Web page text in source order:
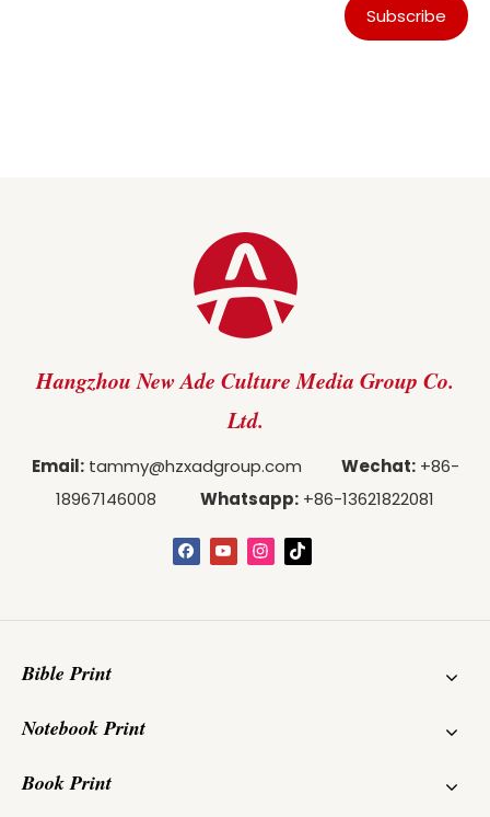
Subscribe
Hangzhou New Ade Culture Media Group Co.
Ltd.
Email: tammy@hzxadgroup.com Wechat:+86-
18967146008 Whatsapp: +86-13621822081
Bible Print
Notebook Print
Book Print